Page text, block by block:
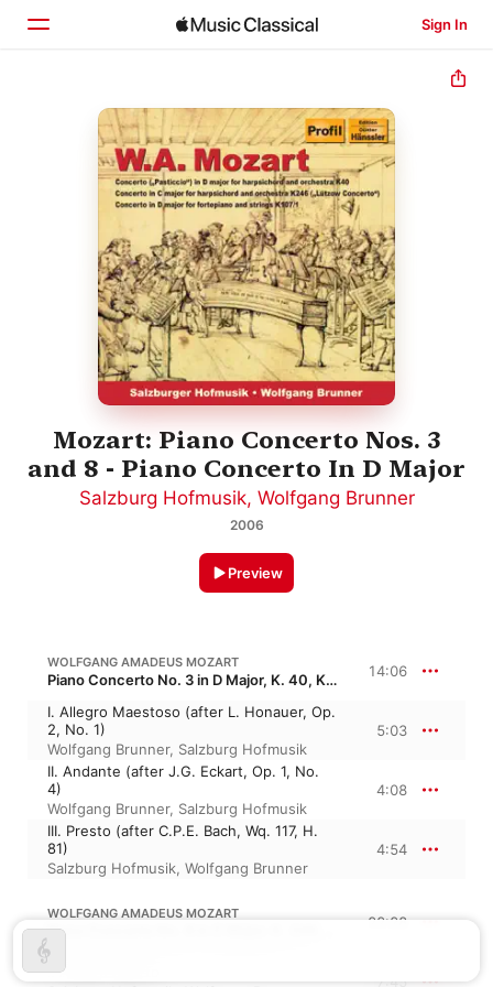
Sign In
Home
Browse
Search
Mozart: Piano Concerto Nos. 3
and 8 - Piano Concerto In D Major
Salzburg Hofmusik, Wolfgang Brunner
2006
Preview
WOLFGANG AMADEUS MOZART
Piano Concerto No. 3 in D Major, K. 40, KV 40 14:06
I. Allegro Maestoso (after L. Honauer, Op.
2, No. 1)
Wolfgang Brunner, Salzburg Hofmusik
5:03
II. Andante (after J.G. Eckart, Op. 1, No.
4)
Wolfgang Brunner, Salzburg Hofmusik
4:08
III. Presto (after C.P.E. Bach, Wq. 117, H.
81)
Salzburg Hofmusik, Wolfgang Brunner
4:54
WOLFGANG AMADEUS MOZART 22:28
I. Allegro Aperto
7:45